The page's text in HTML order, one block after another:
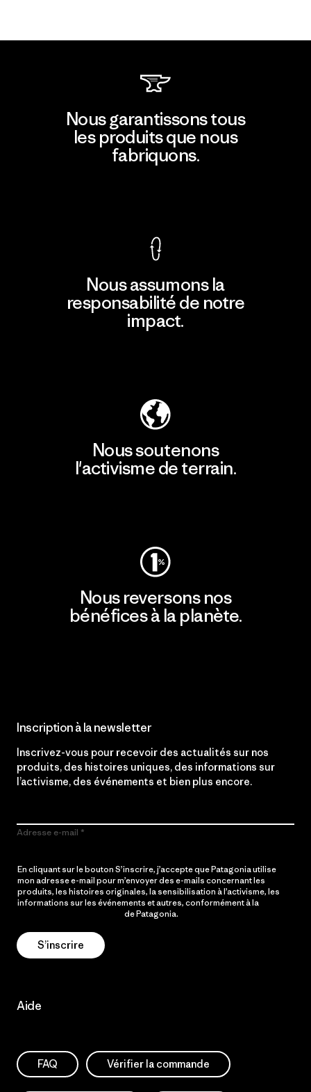
Nous garantissons tous
les produits que nous
fabriquons.
Nous assumons la
responsabilité de notre
impact.
Nous soutenons
l'activisme de terrain.
Nous reversons nos
bénéfices à la planète.
Inscription à la newsletter
Inscrivez-vous pour recevoir des actualités sur nos
produits, des histoires uniques, des informations sur
l’activisme, des événements et bien plus encore.
Adresse e-mail
En cliquant sur le bouton S’inscrire, j’accepte que Patagonia utilise
mon adresse e-mail pour m’envoyer des e-mails concernant les
produits, les histoires originales, la sensibilisation à l’activisme, les
informations sur les événements et autres, conformément à la
de Patagonia.
S’inscrire
Aide
FAQ Vérifier la commande